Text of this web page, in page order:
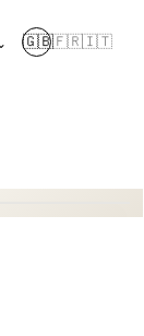
🇬🇧🇫🇷🇮🇹